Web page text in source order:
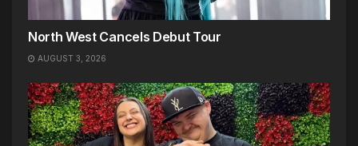
North West Cancels Debut Tour
AUGUST 3, 2026